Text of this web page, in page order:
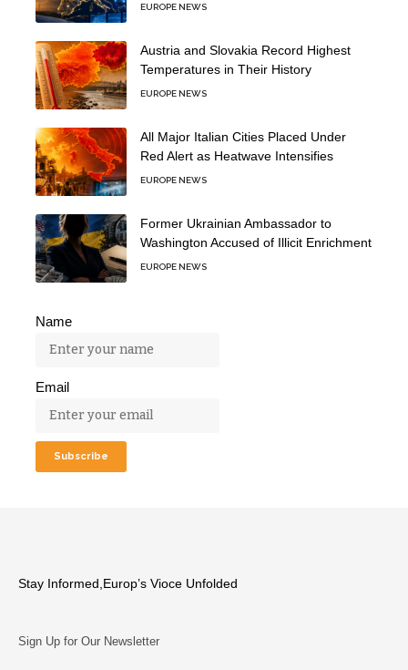
EUROPE NEWS
Austria and Slovakia Record Highest
Temperatures in Their History
EUROPE NEWS
All Major Italian Cities Placed Under
Red Alert as Heatwave Intensifies
EUROPE NEWS
Former Ukrainian Ambassador to
Washington Accused of Illicit Enrichment
EUROPE NEWS
Name
Email
Stay Informed,Europ’s Vioce Unfolded
Sign Up for Our Newsletter